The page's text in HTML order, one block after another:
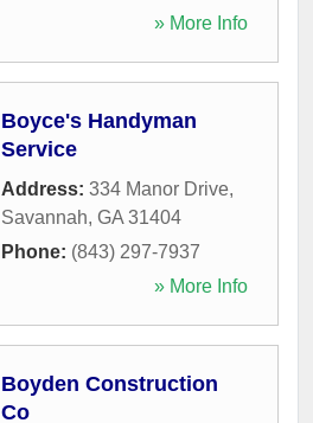
» More Info
Boyce's Handyman
Service
Address: 334 Manor Drive,
Savannah, GA 31404
Phone: (843) 297-7937
» More Info
Boyden Construction
Co